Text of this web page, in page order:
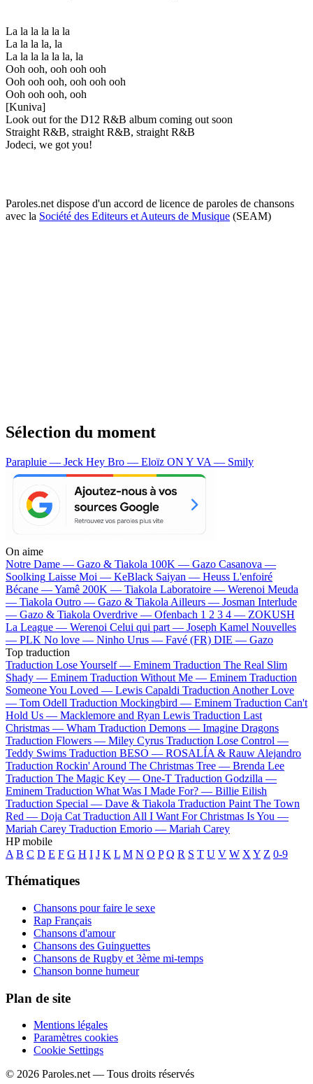
La la la la la la
La la la la, la
La la la la la la, la
Ooh ooh, ooh ooh ooh
Ooh ooh ooh, ooh ooh ooh
Ooh ooh ooh, ooh
[Kuniva]
Look out for the D12 R&B album coming out soon
Straight R&B, straight R&B, straight R&B
Jodeci, we got you!
Paroles.net dispose d'un accord de licence de paroles de chansons
avec la Société des Editeurs et Auteurs de Musique (SEAM)
Sélection du moment
Parapluie — Jeck Hey Bro — Eloïz ON Y VA — Smily
On aime
Notre Dame — Gazo & Tiakola 100K — Gazo Casanova —
Soolking Laisse Moi — KeBlack Saiyan — Heuss L'enfoiré
Bécane —Yamê 200K — Tiakola Laboratoire — Werenoi Meuda
— Tiakola Outro — Gazo & Tiakola Ailleurs — Josman Interlude
— Gazo & Tiakola Overdrive — Ofenbach 1 2 3 4 — ZOKUSH
La League — Werenoi Celui qui part — Joseph Kamel Nouvelles
— PLK No love — Ninho Urus — Favé (FR) DIE — Gazo
Top traduction
Traduction Lose Yourself — Eminem Traduction The Real Slim
Shady — Eminem Traduction Without Me — Eminem Traduction
Someone You Loved — Lewis Capaldi Traduction Another Love
— Tom Odell Traduction Mockingbird — Eminem Traduction Can't
Hold Us — Macklemore and Ryan Lewis Traduction Last
Christmas — Wham Traduction Demons — Imagine Dragons
Traduction Flowers — Miley Cyrus Traduction Lose Control —
Teddy Swims Traduction BESO — ROSALÍA & Rauw Alejandro
Traduction Rockin' Around The Christmas Tree — Brenda Lee
Traduction The Magic Key — One-T Traduction Godzilla —
Eminem Traduction What Was I Made For? — Billie Eilish
Traduction Special — Dave & Tiakola Traduction Paint The Town
Red — Doja Cat Traduction All I Want For Christmas Is You —
Mariah Carey Traduction Emorio — Mariah Carey
HP mobile
A B C D E F G H I J K L M N O P Q R S T U V W X Y Z 0-9
Thématiques
Chansons pour faire le sexe
Rap Français
Chansons d'amour
Chansons des Guinguettes
Chansons de Rugby et 3ème mi-temps
Chanson bonne humeur
Plan de site
Mentions légales
Paramètres cookies
Cookie Settings
© 2026 Paroles.net — Tous droits réservés